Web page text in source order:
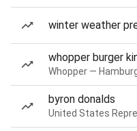
winter weather
whopper burger
Whopper —
byron donalds
United States